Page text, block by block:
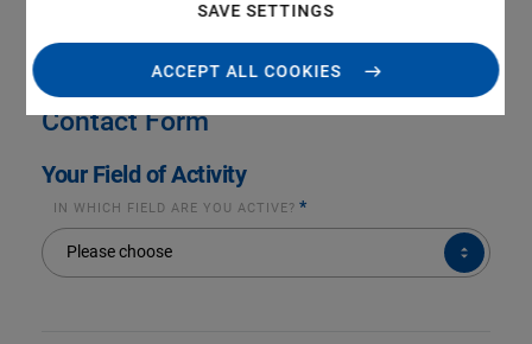
SAVE SETTINGS
ACCEPT ALL COOKIES
Contact Form
Your Field of Activity
IN WHICH FIELD ARE YOU ACTIVE? *
Please choose
IN
WHICH
FIELD
ARE